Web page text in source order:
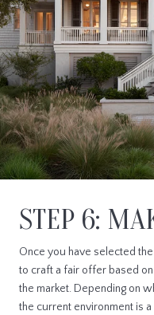
STEP 6:
Once you have selected
to craft a fair offer based
the market. Depending on
the current environment is